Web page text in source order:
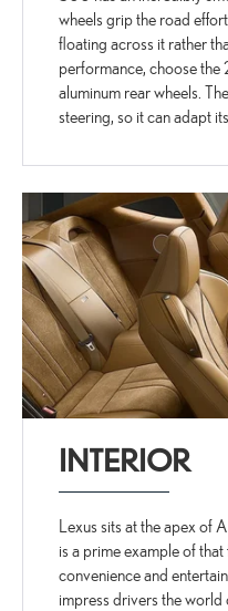
wheels grip the road
floating across it rather
performance, choose
aluminum rear wheels.
steering, so it can adapt
INTERIOR
Lexus sits at the apex of
is a prime example of
convenience and
impress drivers the world